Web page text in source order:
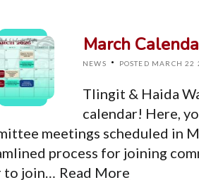
March
NEWS · POSTED MARCH 22
Tlingit & Haida
calendar! Here,
meetings scheduled in
process for joining
to join…
Read More
Level Pages